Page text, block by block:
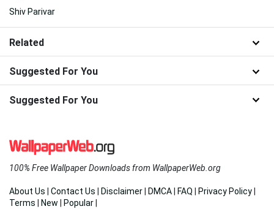
Shiv Parivar
Related
Suggested For You
Suggested For You
100% Free Wallpaper Downloads from WallpaperWeb.org
About Us Contact Us Disclaimer DMCA FAQ Privacy Policy
Terms
New Popular